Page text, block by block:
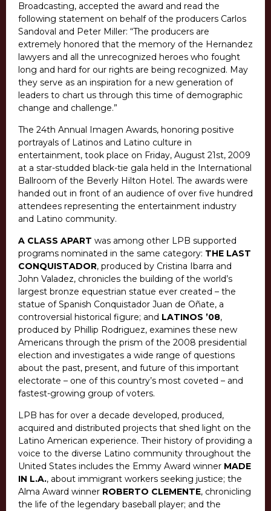
Broadcasting, accepted the award and read the
following statement on behalf of the producers Carlos
Sandoval and Peter Miller: “The producers are
extremely honored that the memory of the Hernandez
lawyers and all the unrecognized heroes who fought
long and hard for our rights are being recognized. May
they serve as an inspiration for a new generation of
leaders to chart us through this time of demographic
change and challenge.”
The 24th Annual Imagen Awards, honoring positive
portrayals of Latinos and Latino culture in
entertainment, took place on Friday, August 21st, 2009
at a star-studded black-tie gala held in the International
Ballroom of the Beverly Hilton Hotel. The awards were
handed out in front of an audience of over five hundred
attendees representing the entertainment industry
and Latino community.
A CLASS APART was among other LPB supported
programs nominated in the same category: THE LAST
CONQUISTADOR, produced by Cristina Ibarra and
John Valadez, chronicles the building of the world’s
largest bronze equestrian statue ever created – the
statue of Spanish Conquistador Juan de Oñate, a
controversial historical figure; and LATINOS ’08,
produced by Phillip Rodriguez, examines these new
Americans through the prism of the 2008 presidential
election and investigates a wide range of questions
about the past, present, and future of this important
electorate – one of this country’s most coveted – and
fastest-growing group of voters.
LPB has for over a decade developed, produced,
acquired and distributed projects that shed light on the
Latino American experience. Their history of providing a
voice to the diverse Latino community throughout the
United States includes the Emmy Award winner MADE
IN L.A., about immigrant workers seeking justice; the
Alma Award winner ROBERTO CLEMENTE, chronicling
the life of the legendary baseball player; and the